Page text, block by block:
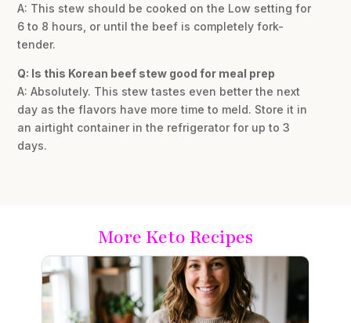
A: This stew should be cooked on the Low setting for
6 to 8 hours, or until the beef is completely fork-
tender.
Q: Is this Korean beef stew good for meal prep
A: Absolutely. This stew tastes even better the next
day as the flavors have more time to meld. Store it in
an airtight container in the refrigerator for up to 3
days.
More Keto Recipes